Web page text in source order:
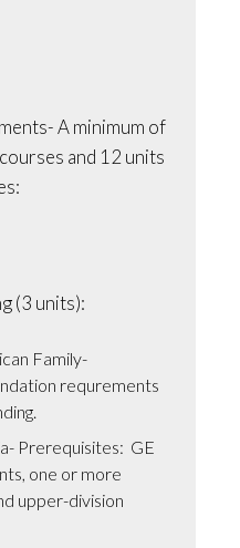
A minimum of
and 12 units
(3 units):
Family-
requrements
Prerequisites: GE
one or more
upper-division